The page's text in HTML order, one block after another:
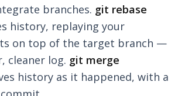
branches. git rebase
history, replaying your
on top of the target branch —
cleaner log. git merge
history as it happened, with a